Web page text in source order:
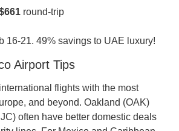
round-trip
16-21. 49% savings to UAE luxury!
Airport Tips
flights with the most
and beyond. Oakland (OAK)
often have better domestic deals